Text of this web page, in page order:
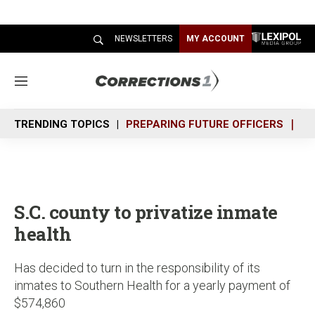
NEWSLETTERS MY ACCOUNT
M
n
u
TRENDING TOPICS PREPARING FUTURE OFFICERS
S.C. county to privatize inmate
health
Has decided to turn in the responsibility of its
inmates to Southern Health for a yearly payment of
$574,860